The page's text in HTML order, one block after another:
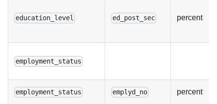
education_level ed_post_sec percent
employment_status
employment_status emplyd_no percent